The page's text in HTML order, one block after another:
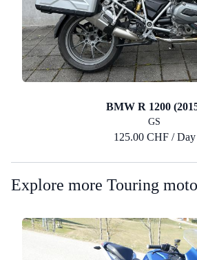
BMW R 1200
GS
125.00 CHF / Day
Explore more Touring